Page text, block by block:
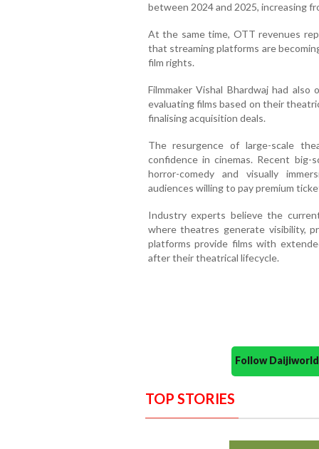
between 2024 and 2025, increasing
At the same time, OTT revenues
that streaming platforms are
film rights.
Filmmaker Vishal Bhardwaj had
evaluating films based on their
finalising acquisition deals.
The resurgence of large-scale
confidence in cinemas. Recent big-
horror-comedy and visually
audiences willing to pay premium
Industry experts believe the
where theatres generate visibility,
platforms provide films with
after their theatrical lifecycle.
Follow
TOP STORIES